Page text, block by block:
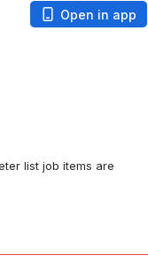
Open in app
list job items are